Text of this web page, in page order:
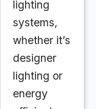
lighting
systems,
whether it’s
designer
lighting or
energy